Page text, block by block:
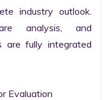
industry outlook.
analysis, and
are fully integrated
Evaluation